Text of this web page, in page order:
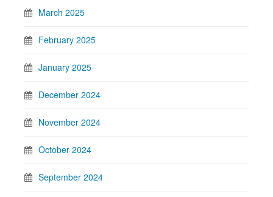
March 2025
February 2025
January 2025
December 2024
November 2024
October 2024
September 2024